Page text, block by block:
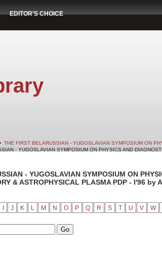
EDITOR'S CHOICE
THE FIRST BELARUSSIAN - YUGOSLAVIAN SYMPOSIUM ON
- YUGOSLAVIAN SYMPOSIUM ON PHYSICS AND
- YUGOSLAVIAN SYMPOSIUM ON
& ASTROPHYSICAL PLASMA PDP - I'96 by
J K L M N O P Q R S T U V W